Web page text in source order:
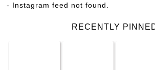
- Instagram feed not found.
RECENTLY